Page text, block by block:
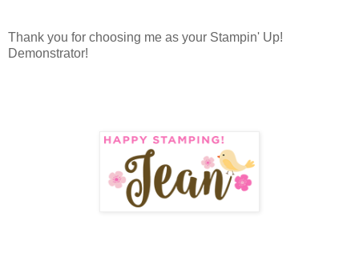
Thank you for choosing me as your Stampin' Up!
Demonstrator!